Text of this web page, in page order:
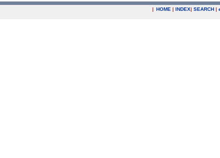
| HOME | INDEX| SEARCH |